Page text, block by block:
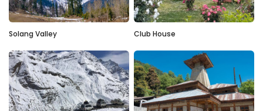
Solang Valley Club House